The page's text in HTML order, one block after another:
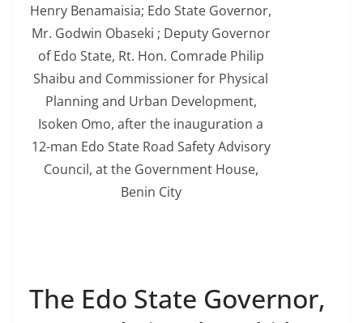
Henry Benamaisia; Edo State Governor,
Mr. Godwin Obaseki ; Deputy Governor
of Edo State, Rt. Hon. Comrade Philip
Shaibu and Commissioner for Physical
Planning and Urban Development,
Isoken Omo, after the inauguration a
12-man Edo State Road Safety Advisory
Council, at the Government House,
Benin City
The Edo State Governor,